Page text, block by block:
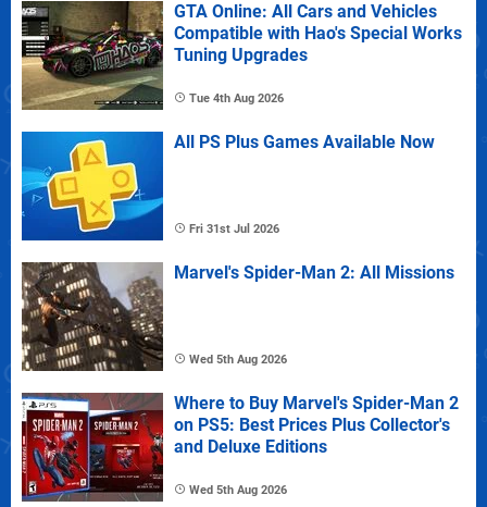
GTA Online: All Cars and Vehicles
Compatible with Hao's Special Works
Tuning Upgrades
Tue 4th Aug 2026
All PS Plus Games Available Now
Fri 31st Jul 2026
Marvel's Spider-Man 2: All Missions
Wed 5th Aug 2026
Where to Buy Marvel's Spider-Man 2
on PS5: Best Prices Plus Collector's
and Deluxe Editions
Wed 5th Aug 2026